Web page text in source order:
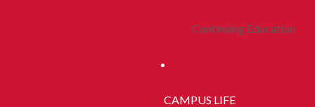
Continuing Education
CAMPUS LIFE